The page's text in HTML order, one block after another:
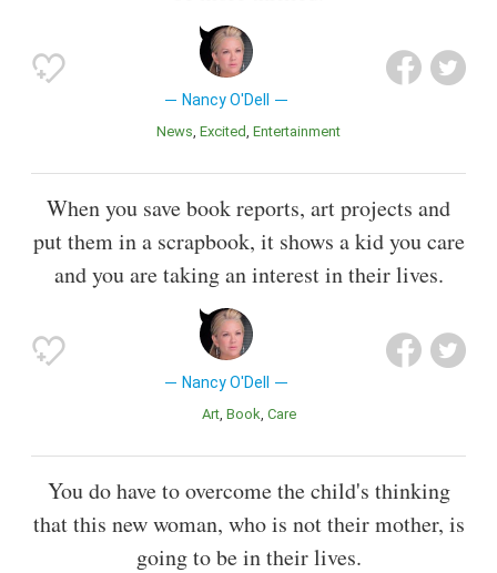
Nancy O'Dell
News Excited Entertainment
When you save book reports, art projects and
put them in a scrapbook, it shows a kid you care
and you are taking an interest in their lives.
Nancy O'Dell
Art Book Care
You do have to overcome the child's thinking
that this new woman, who is not their mother, is
going to be in their lives.